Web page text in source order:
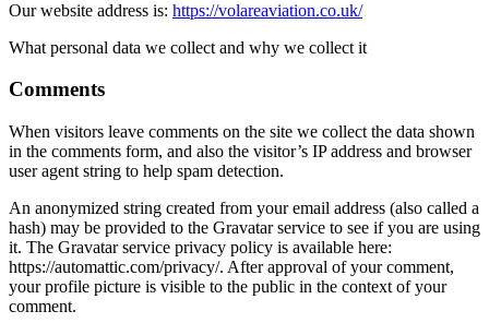
Our website address is: https://volareaviation.co.uk/
What personal data we collect and why we collect it
Comments
When visitors leave comments on the site we collect the data shown
in the comments form, and also the visitor’s IP address and browser
user agent string to help spam detection.
An anonymized string created from your email address (also called a
hash) may be provided to the Gravatar service to see if you are using
it. The Gravatar service privacy policy is available here:
https://automattic.com/privacy/. After approval of your comment,
your profile picture is visible to the public in the context of your
comment.